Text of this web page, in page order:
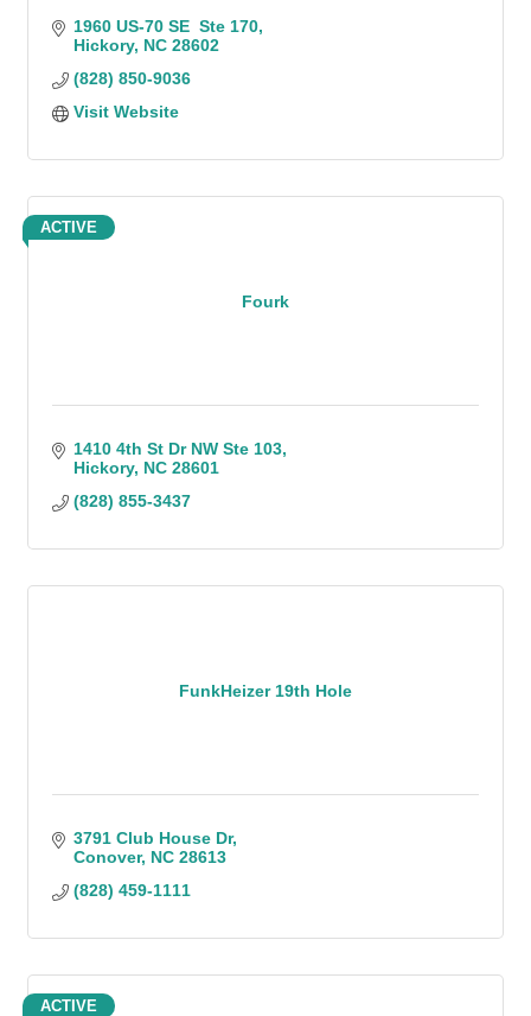
1960 US-70 SE  Ste 170
Hickory NC 28602
(828) 850-9036
Visit Website
Fourk
ACTIVE
1410 4th St Dr NW Ste 103
Hickory NC 28601
(828) 855-3437
FunkHeizer 19th Hole
3791 Club House Dr
Conover NC 28613
(828) 459-1111
ACTIVE